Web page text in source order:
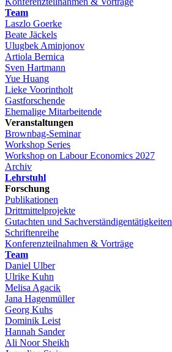
Team
Laszlo Goerke
Beate Jäckels
Ulugbek Aminjonov
Artiola Bernica
Sven Hartmann
Yue Huang
Lieke Voorintholt
Gastforschende
Ehemalige Mitarbeitende
Veranstaltungen
Brownbag-Seminar
Workshop Series
Workshop on Labour Economics 2027
Archiv
Lehrstuhl
Forschung
Publikationen
Drittmittelprojekte
Gutachten und Sachverständigentätigkeiten
Schriftenreihe
Konferenzteilnahmen & Vorträge
Team
Daniel Ulber
Ulrike Kuhn
Melisa Agacik
Jana Hagenmüller
Georg Kuhs
Dominik Leist
Hannah Sander
Ali Noor Sheikh